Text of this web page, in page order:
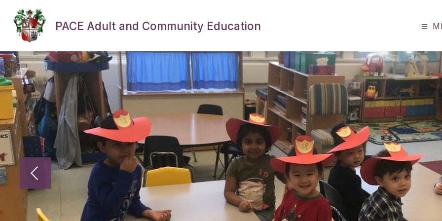
content
PACE Adult and Community Education